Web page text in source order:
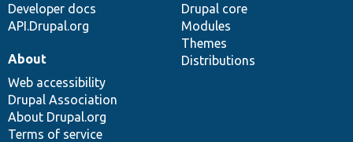
Developer docs
API.Drupal.org
Drupal core
Modules
Themes
Distributions
About
Web accessibility
Drupal Association
About Drupal.org
Terms of service